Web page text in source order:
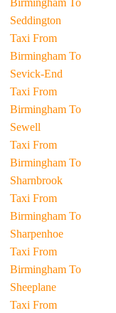
Birmingham To
Seddington
Taxi From
Birmingham To
Sevick-End
Taxi From
Birmingham To
Sewell
Taxi From
Birmingham To
Sharnbrook
Taxi From
Birmingham To
Sharpenhoe
Taxi From
Birmingham To
Sheeplane
Taxi From